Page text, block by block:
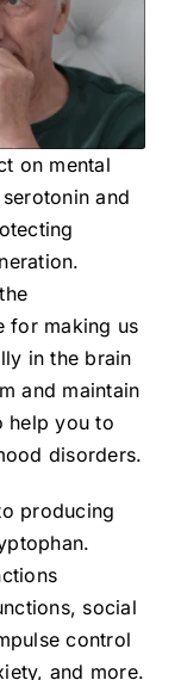
on mental
and
for making us
in the brain
and maintain
help you to
disorders.
producing
social
control
and more.